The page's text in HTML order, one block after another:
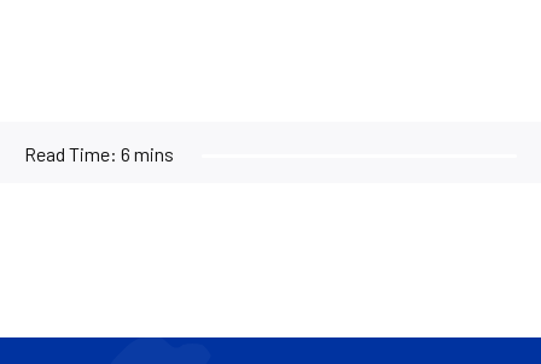
Read Time: 6 mins